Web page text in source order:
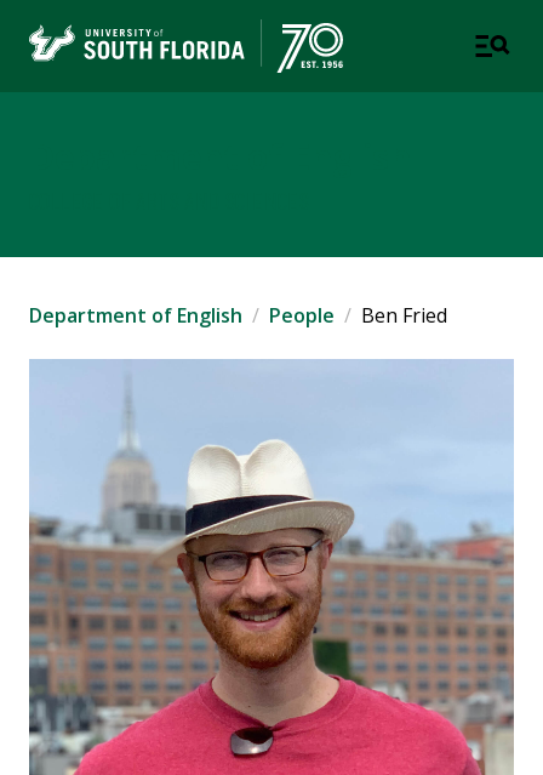
Department of English People Ben Fried